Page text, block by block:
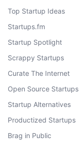
Top Startup Ideas
Startups.fm
Startup Spotlight
Scrappy Startups
Curate The Internet
Open Source Startups
Startup Alternatives
Productized Startups
Brag in Public